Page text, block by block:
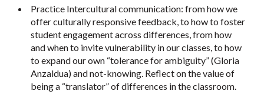
Practice Intercultural communication: from how we
offer culturally responsive feedback, to how to foster
student engagement across differences, from how
and when to invite vulnerability in our classes, to how
to expand our own “tolerance for ambiguity” (Gloria
Anzaldua) and not-knowing. Reflect on the value of
being a “translator” of differences in the classroom.